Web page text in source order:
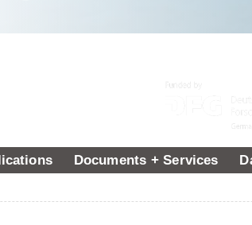
Documents + Services